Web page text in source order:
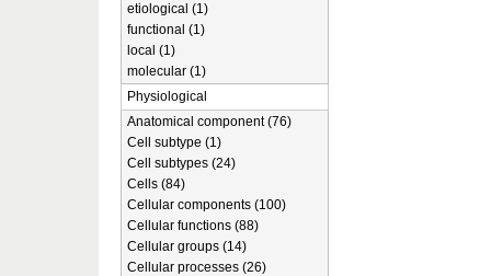
etiological (1)
functional (1)
local (1)
molecular (1)
Physiological
Anatomical component (76)
Cell subtype (1)
Cell subtypes (24)
Cells (84)
Cellular components (100)
Cellular functions (88)
Cellular groups (14)
Cellular processes (26)